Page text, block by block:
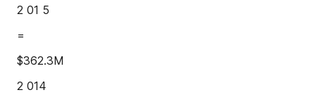
2 01 5
=
$362.3M
2 014